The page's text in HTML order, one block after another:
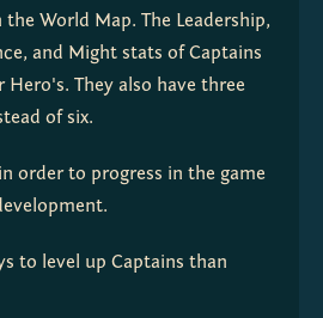
World Map. The Leadership,
and Might stats of Captains
They also have three
of six.
order to progress in the game
to level up Captains than